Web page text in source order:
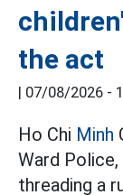
the act
| 07/08/2026 -
Ho Chi Minh
Ward
threading a